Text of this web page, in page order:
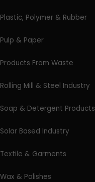
Plastic, Polymer & Rubber
Pulp & Paper
Products From Waste
Rolling Mill & Steel Industry
Soap & Detergent Products
Solar Based Industry
Textile & Garments
Wax & Polishes